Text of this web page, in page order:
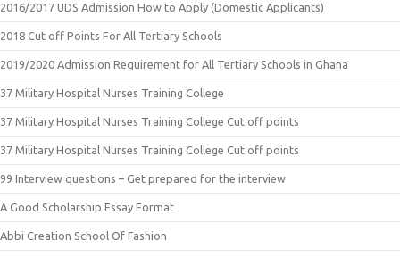
2016/2017 UDS Admission How to Apply (Domestic Applicants)
2018 Cut off Points For All Tertiary Schools
2019/2020 Admission Requirement for All Tertiary Schools in Ghana
37 Military Hospital Nurses Training College
37 Military Hospital Nurses Training College Cut off points
37 Military Hospital Nurses Training College Cut off points
99 Interview questions – Get prepared for the interview
A Good Scholarship Essay Format
Abbi Creation School Of Fashion